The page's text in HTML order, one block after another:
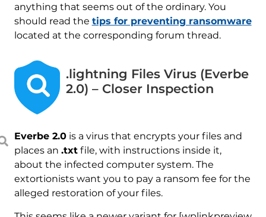
anything that seems out of the ordinary. You
should read the tips for preventing ransomware
located at the corresponding forum thread.
.lightning Files Virus (Everbe
2.0) – Closer Inspection
Everbe 2.0is a virus that encrypts your files and
places an .txtfile, with instructions inside it,
about the infected computer system. The
extortionists want you to pay a ransom fee for the
alleged restoration of your files.